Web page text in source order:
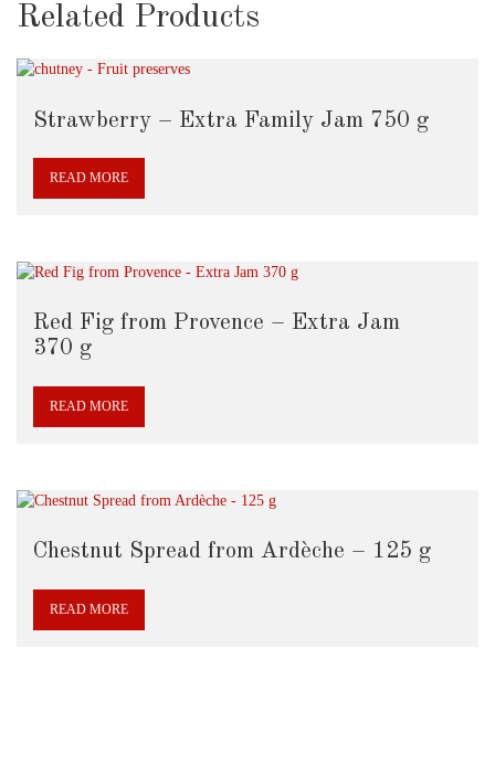
Related Products
Strawberry – Extra Family Jam 750 g
READ MORE
Red Fig from Provence – Extra Jam
370 g
READ MORE
Chestnut Spread from Ardèche – 125 g
READ MORE